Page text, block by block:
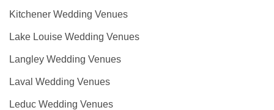
Kitchener Wedding Venues
Lake Louise Wedding Venues
Langley Wedding Venues
Laval Wedding Venues
Leduc Wedding Venues